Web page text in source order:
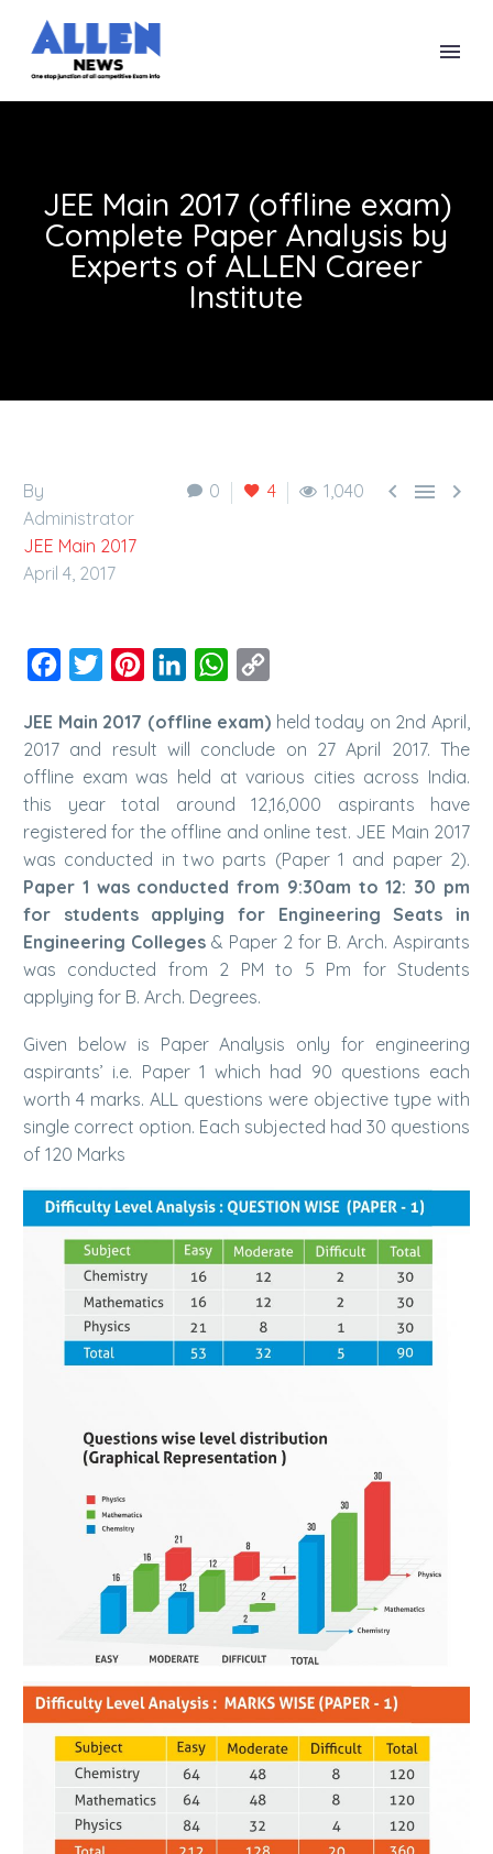
JEE Main 2017 (offline exam)
Complete Paper Analysis by
Experts of ALLEN Career
Institute
0 4 1,040   
By
Administrator
JEE Main 2017
April 4, 2017
Facebook
Twitter PinterestLinkedInWhatsApp
JEE Main 2017 (offline exam) held today on 2nd April,
2017 and result will conclude on 27 April 2017. The
offline exam was held at various cities across India.
this year total around 12,16,000 aspirants have
registered for the offline and online test. JEE Main 2017
was conducted in two parts (Paper 1 and paper 2).
Paper 1 was conducted from 9:30am to 12: 30 pm
for students applying for Engineering Seats in
Engineering Colleges & Paper 2 for B. Arch. Aspirants
was conducted from 2 PM to 5 Pm for Students
applying for B. Arch. Degrees.
Given below is Paper Analysis only for engineering
aspirants’ i.e. Paper 1 which had 90 questions each
worth 4 marks. ALL questions were objective type with
single correct option. Each subjected had 30 questions
of 120 Marks